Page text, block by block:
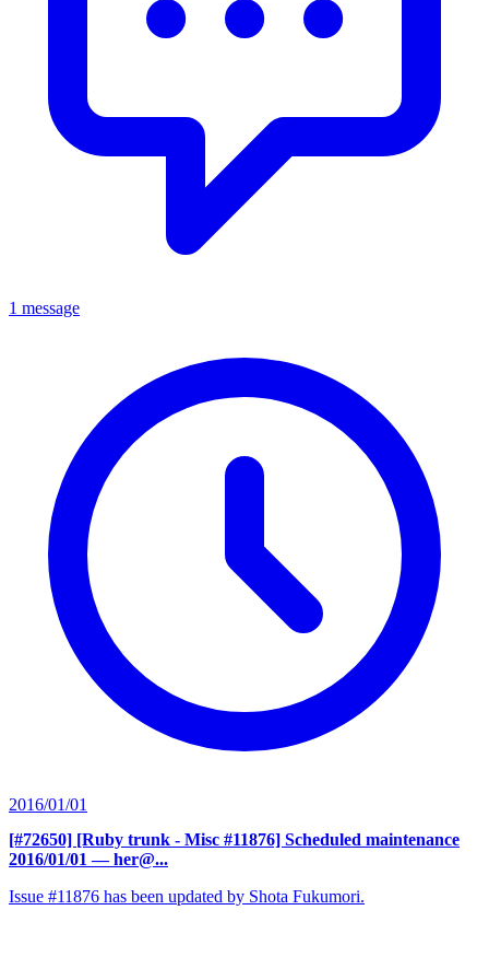
1 message
2016/01/01
[#72650] [Ruby trunk - Misc #11876] Scheduled maintenance
2016/01/01 — her@...
Issue #11876 has been updated by Shota Fukumori.